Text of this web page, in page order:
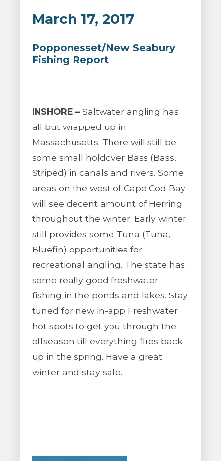
March 17, 2017
Popponesset/New Seabury
Fishing Report
INSHORE – Saltwater angling has
all but wrapped up in
Massachusetts. There will still be
some small holdover Bass (Bass,
Striped) in canals and rivers. Some
areas on the west of Cape Cod Bay
will see decent amount of Herring
throughout the winter. Early winter
still provides some Tuna (Tuna,
Bluefin) opportunities for
recreational angling. The state has
some really good freshwater
fishing in the ponds and lakes. Stay
tuned for new in-app Freshwater
hot spots to get you through the
offseason till everything fires back
up in the spring. Have a great
winter and stay safe.